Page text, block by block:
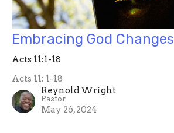
Embracing God Changes
Acts 11:1-18
Acts 11: 1-18
Reynold Wright
Pastor
May 26, 2024